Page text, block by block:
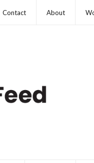
Contact About